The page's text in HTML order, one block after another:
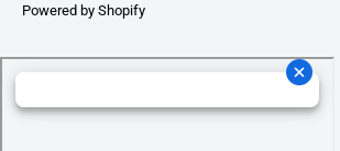
Powered by Shopify